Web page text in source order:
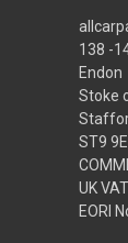
138 -
Endon
Stoke
ST9
UK
EORI